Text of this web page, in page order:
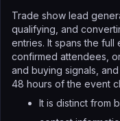
Trade show lead
qualifying, and
entries. It spans the
confirmed attendees,
and buying signals,
48 hours of the event
It is distinct from